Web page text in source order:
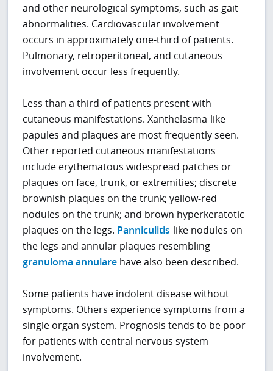
and other neurological symptoms, such as gait
abnormalities. Cardiovascular involvement
occurs in approximately one-third of patients.
Pulmonary, retroperitoneal, and cutaneous
involvement occur less frequently.
Less than a third of patients present with
cutaneous manifestations. Xanthelasma-like
papules and plaques are most frequently seen.
Other reported cutaneous manifestations
include erythematous widespread patches or
plaques on face, trunk, or extremities; discrete
brownish plaques on the trunk; yellow-red
nodules on the trunk; and brown hyperkeratotic
plaques on the legs. Panniculitis-like nodules on
the legs and annular plaques resembling
granuloma annulare have also been described.
Some patients have indolent disease without
symptoms. Others experience symptoms from a
single organ system. Prognosis tends to be poor
for patients with central nervous system
involvement.